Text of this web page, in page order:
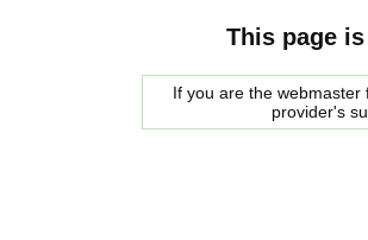
This page
If you are the
provider's